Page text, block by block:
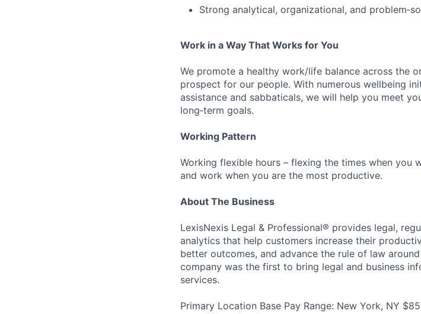
SUBMIT YOUR
Strong analytical, organizational, and
Work in a Way That Works for You
We promote a healthy work/life balance across the
prospect for our people. With numerous wellbeing
assistance and sabbaticals, we will help you meet
long‑term goals.
Working Pattern
Working flexible hours – flexing the times when
and work when you are the most productive.
About The Business
LexisNexis Legal & Professional® provides legal,
analytics that help customers increase their
better outcomes, and advance the rule of law
company was the first to bring legal and business
services.
Primary Location Base Pay Range: New York, NY